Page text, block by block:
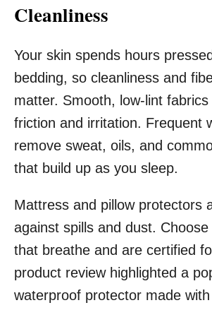
Cleanliness
Your skin spends hours
bedding, so cleanliness and
matter. Smooth, low-lint
friction and irritation. Frequent
remove sweat, oils, and
that build up as you sleep.
Mattress and pillow protectors
against spills and dust.
that breathe and are certified
product review highlighted a
waterproof protector made